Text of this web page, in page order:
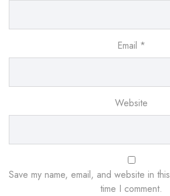
Email *
Website
Save my name, email, and website in
time I comment.